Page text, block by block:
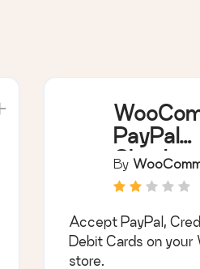
PayPal
Payment
By
Accept PayPal,
Debit Cards on
store.